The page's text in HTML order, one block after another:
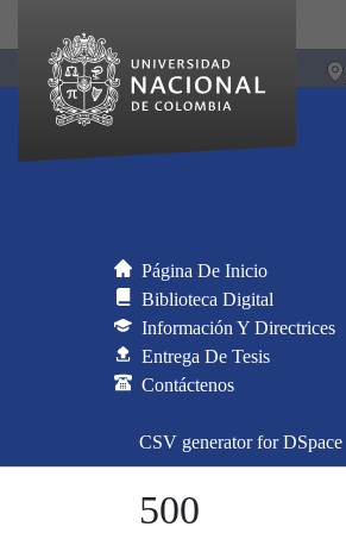
Página De Inicio
Biblioteca Digital
Información Y Directrices
Entrega De Tesis
Contáctenos
CSV generator for DSpace
500